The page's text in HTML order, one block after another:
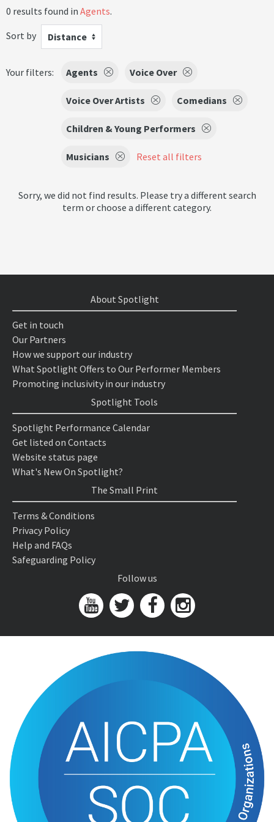
0 results found in Agents.
Sort by
Distance
Your filters: Agents Voice Over
Voice Over Artists Comedians
Children & Young Performers
Musicians Reset all filters
Sorry, we did not find results. Please try a different search
term or choose a different category.
About Spotlight
Get in touch
Our Partners
How we support our industry
What Spotlight Offers to Our Performer Members
Promoting inclusivity in our industry
Spotlight Tools
Spotlight Performance Calendar
Get listed on Contacts
Website status page
What's New On Spotlight?
The Small Print
Terms & Conditions
Privacy Policy
Help and FAQs
Safeguarding Policy
Follow us